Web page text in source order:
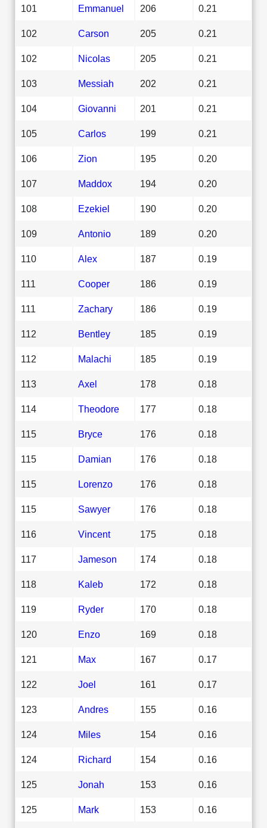
101 Emmanuel 206 0.21
102 Carson 205 0.21
102 Nicolas 205 0.21
103 Messiah 202 0.21
104 Giovanni 201 0.21
105 Carlos 199 0.21
106 Zion 195 0.20
107 Maddox 194 0.20
108 Ezekiel 190 0.20
109 Antonio 189 0.20
110 Alex 187 0.19
111 Cooper 186 0.19
111 Zachary 186 0.19
112 Bentley 185 0.19
112 Malachi 185 0.19
113 Axel 178 0.18
114 Theodore 177 0.18
115 Bryce 176 0.18
115 Damian 176 0.18
115 Lorenzo 176 0.18
115 Sawyer 176 0.18
116 Vincent 175 0.18
117 Jameson 174 0.18
118 Kaleb 172 0.18
119 Ryder 170 0.18
120 Enzo 169 0.18
121 Max 167 0.17
122 Joel 161 0.17
123 Andres 155 0.16
124 Miles 154 0.16
124 Richard 154 0.16
125 Jonah 153 0.16
125 Mark 153 0.16